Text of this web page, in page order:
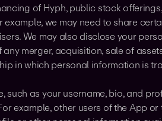
of Hyph, public stock
example, we may need to share
We may also disclose your
merger, acquisition, sale of
in which personal information is
such as your username, bio, and
example, other users of the App